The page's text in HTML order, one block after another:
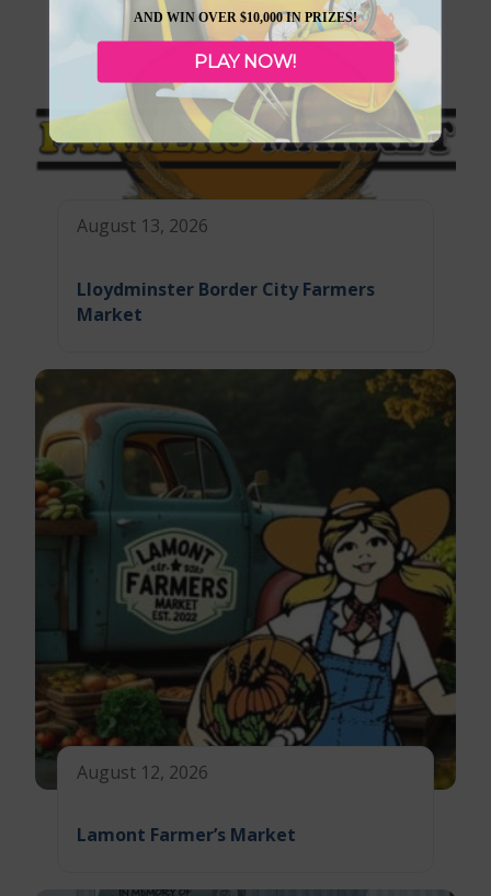
August 13, 2026
Lloydminster Border City Farmers
Market
August 12, 2026
Lamont Farmer’s Market
AND WIN OVER $10,000 IN PRIZES!
PLAY NOW!